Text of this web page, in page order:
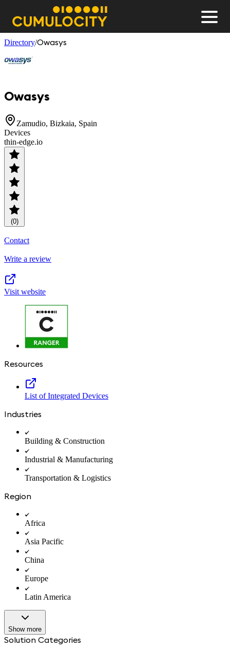
CUMULOCITY
Directory/Owasys
Owasys
Zamudio, Bizkaia, Spain
Devices
thin-edge.io
(0)
Contact
Write a review
Visit website
Resources
List of Integrated Devices
Industries
Building & Construction
Industrial & Manufacturing
Transportation & Logistics
Region
Africa
Asia Pacific
China
Europe
Latin America
Show more
Solution Categories